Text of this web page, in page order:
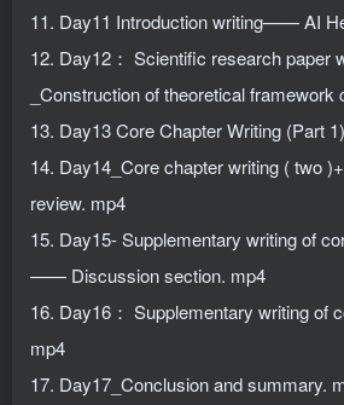
11. Day11 Introduction writing—— AI
12. Day12： Scientific research paper
_Construction of theoretical
13. Day13 Core Chapter Writing (Part
14. Day14_Core chapter writing ( two
review. mp4
15. Day15- Supplementary writing of
—— Discussion section. mp4
16. Day16： Supplementary writing of
mp4
17. Day17_Conclusion and summary.